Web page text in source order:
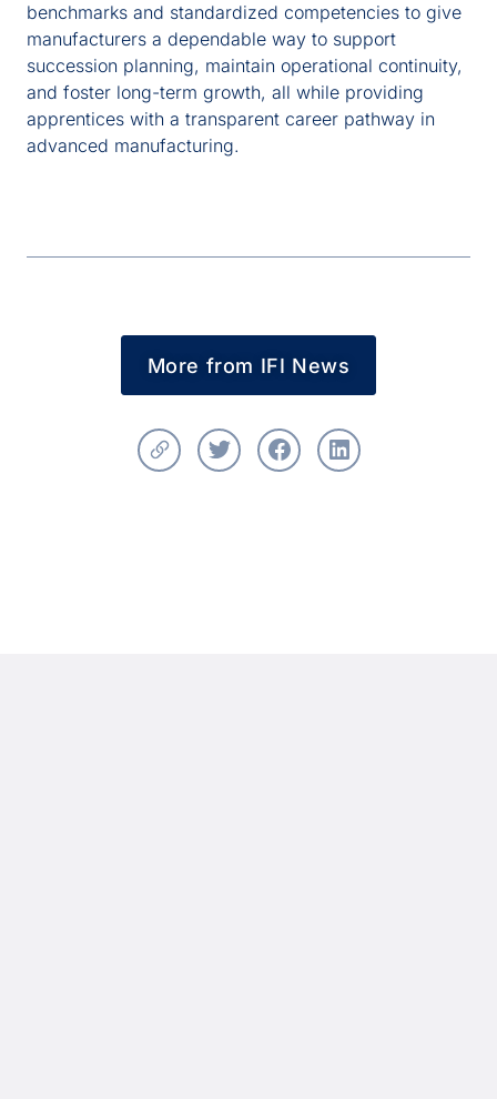
benchmarks and standardized competencies to give
manufacturers a dependable way to support
succession planning, maintain operational continuity,
and foster long-term growth, all while providing
apprentices with a transparent career pathway in
advanced manufacturing.
More from IFI News